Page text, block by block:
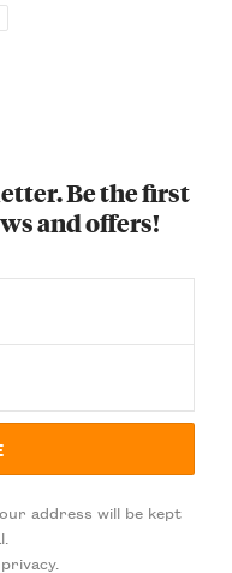
Be the first
and offers!
address will be kept